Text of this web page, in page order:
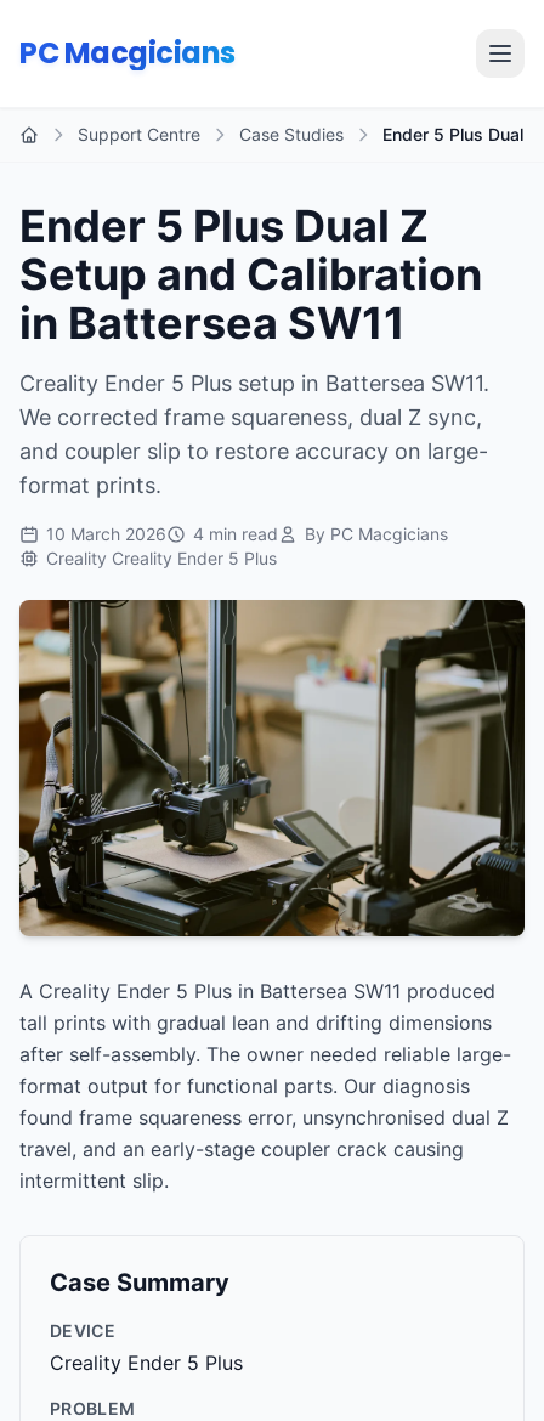
PC Macgicians
Support Centre Case Studies Ender 5 Plus Dual
Ender 5 Plus Dual Z
Setup and Calibration
in Battersea SW11
Creality Ender 5 Plus setup in Battersea SW11.
We corrected frame squareness, dual Z sync,
and coupler slip to restore accuracy on large-
format prints.
10 March 2026 4 min read
By PC Macgicians
Creality Creality Ender 5 Plus
A Creality Ender 5 Plus in Battersea SW11 produced
tall prints with gradual lean and drifting dimensions
after self-assembly. The owner needed reliable large-
format output for functional parts. Our diagnosis
found frame squareness error, unsynchronised dual Z
travel, and an early-stage coupler crack causing
intermittent slip.
Case Summary
DEVICE
Creality Ender 5 Plus
PROBLEM